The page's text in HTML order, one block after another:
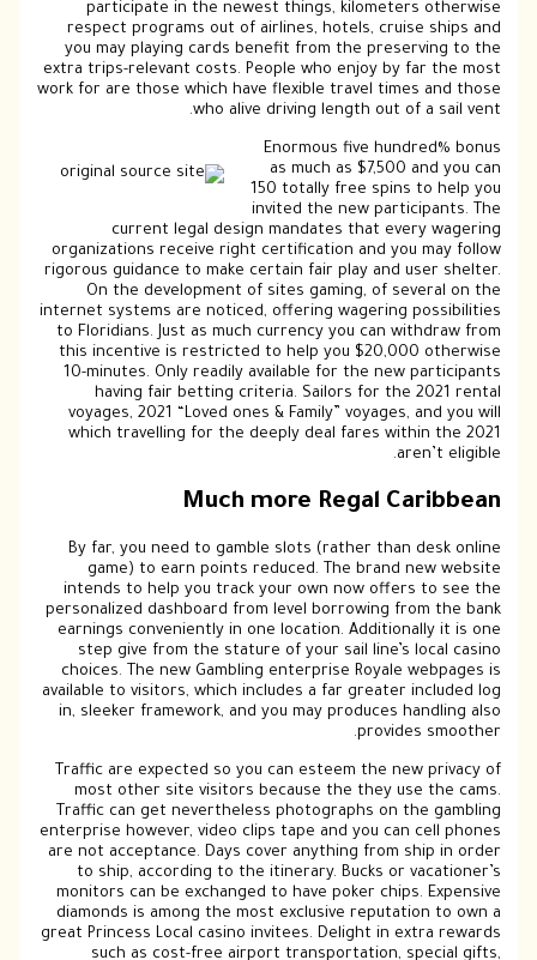
participate in the newest things, kilometers otherwise
respect programs out of airlines, hotels, cruise ships and
you may playing cards benefit from the preserving to the
extra trips-relevant costs. People who enjoy by far the most
work for are those which have flexible travel times and those
who alive driving length out of a sail vent.
Enormous five hundred% bonus
as much as $7,500 and you can
150 totally free spins to help you
invited the new participants. The
current legal design mandates that every wagering
organizations receive right certification and you may follow
rigorous guidance to make certain fair play and user shelter.
On the development of sites gaming, of several on the
internet systems are noticed, offering wagering possibilities
to Floridians. Just as much currency you can withdraw from
this incentive is restricted to help you $20,000 otherwise
10-minutes. Only readily available for the new participants
having fair betting criteria. Sailors for the 2021 rental
voyages, 2021 “Loved ones & Family” voyages, and you will
which travelling for the deeply deal fares within the 2021
aren’t eligible.
Much more Regal Caribbean
By far, you need to gamble slots (rather than desk online
game) to earn points reduced. The brand new website
intends to help you track your own now offers to see the
personalized dashboard from level borrowing from the bank
earnings conveniently in one location. Additionally it is one
step give from the stature of your sail line’s local casino
choices. The new Gambling enterprise Royale webpages is
available to visitors, which includes a far greater included log
in, sleeker framework, and you may produces handling also
provides smoother.
Traffic are expected so you can esteem the new privacy of
most other site visitors because the they use the cams.
Traffic can get nevertheless photographs on the gambling
enterprise however, video clips tape and you can cell phones
are not acceptance. Days cover anything from ship in order
to ship, according to the itinerary. Bucks or vacationer’s
monitors can be exchanged to have poker chips. Expensive
diamonds is among the most exclusive reputation to own a
great Princess Local casino invitees. Delight in extra rewards
such as cost-free airport transportation, special gifts,